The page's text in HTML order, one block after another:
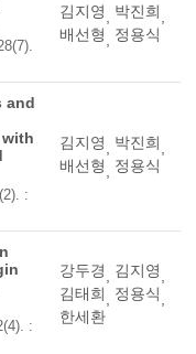
김지영 박진희
배선형
정용식
and
with
:
김지영 박진희
배선형
정용식
:
강두경 김지영
김태희
정용식
한세환